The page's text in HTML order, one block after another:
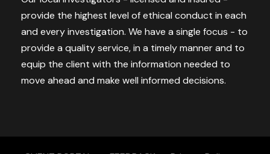
provide the highest level of ethical conduct in each
and every investigation. We have a single focus - to
provide a quality service, in a timely manner and to
equip the client with the information needed to
move ahead and make well informed decisions.